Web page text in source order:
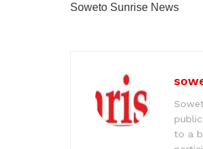
Soweto Sunrise News
to a